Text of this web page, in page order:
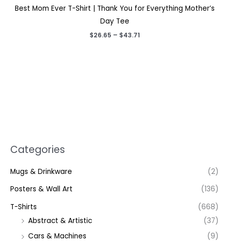
Categories
Mugs & Drinkware
(2)
Posters & Wall Art
(136)
T-Shirts
(668)
Abstract & Artistic
(37)
Cars & Machines
(9)
Best Mom Ever T-Shirt | Thank You for Everything Mother’s
Day Tee
$26.65 – $43.71Price